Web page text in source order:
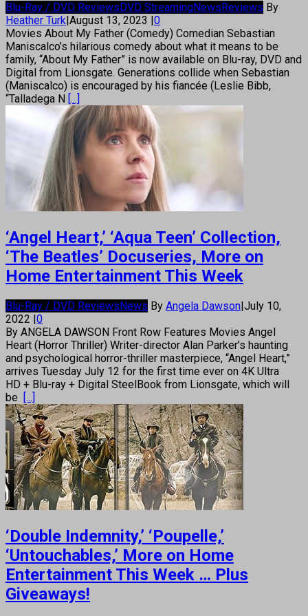
Blu-Ray / DVD Reviews DVD StreamingNews Reviews By
Heather Turk August 13, 2023 0
Movies About My Father (Comedy) Comedian Sebastian
Maniscalco’s hilarious comedy about what it means to be
family, “About My Father” is now available on Blu-ray, DVD and
Digital from Lionsgate. Generations collide when Sebastian
(Maniscalco) is encouraged by his fiancée (Leslie Bibb,
“Talladega N [...]
‘Angel Heart,’ ‘Aqua Teen’ Collection,
‘The Beatles’ Docuseries, More on
Home Entertainment This Week
Blu-Ray / DVD ReviewsNews By Angela Dawson|July 10,
2022 |0
By ANGELA DAWSON Front Row Features Movies Angel
Heart (Horror Thriller) Writer-director Alan Parker’s haunting
and psychological horror-thriller masterpiece, “Angel Heart,”
arrives Tuesday July 12 for the first time ever on 4K Ultra
HD + Blu-ray + Digital SteelBook from Lionsgate, which will
be [...]
‘Double Indemnity,’ ‘Poupelle,’
‘Untouchables,’ More on Home
Entertainment This Week … Plus
Giveaways!